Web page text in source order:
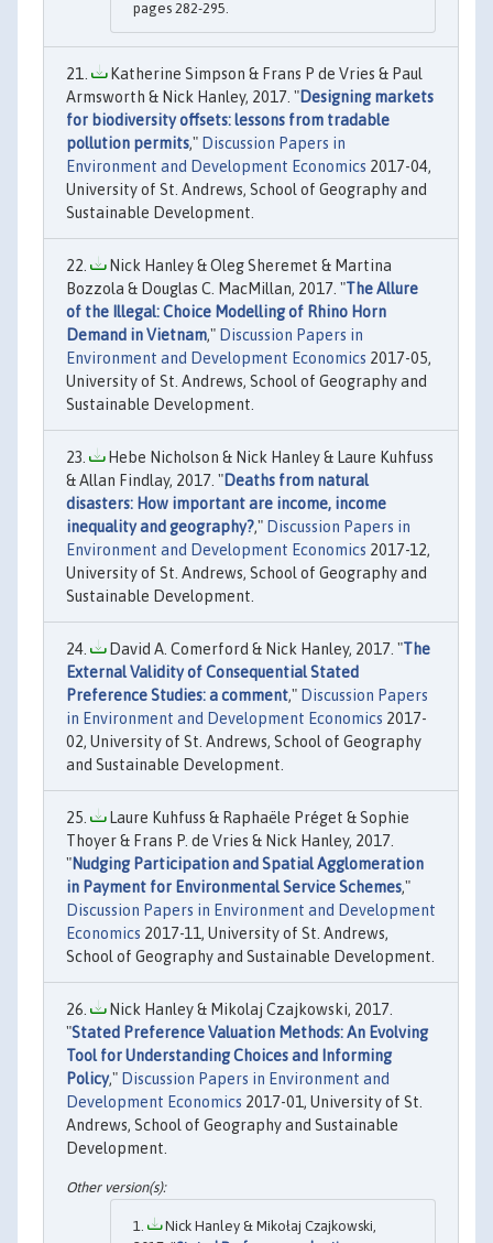
pages 282-295.
Katherine Simpson & Frans P de Vries & Paul
Armsworth & Nick Hanley, 2017. "Designing markets
for biodiversity offsets: lessons from tradable
pollution permits," Discussion Papers in
Environment and Development Economics 2017-04,
University of St. Andrews, School of Geography and
Sustainable Development.
Nick Hanley & Oleg Sheremet & Martina
Bozzola & Douglas C. MacMillan, 2017. "The Allure
of the Illegal: Choice Modelling of Rhino Horn
Demand in Vietnam," Discussion Papers in
Environment and Development Economics 2017-05,
University of St. Andrews, School of Geography and
Sustainable Development.
Hebe Nicholson & Nick Hanley & Laure Kuhfuss
& Allan Findlay, 2017. "Deaths from natural
disasters: How important are income, income
inequality and geography?," Discussion Papers in
Environment and Development Economics 2017-12,
University of St. Andrews, School of Geography and
Sustainable Development.
David A. Comerford & Nick Hanley, 2017. "The
External Validity of Consequential Stated
Preference Studies: a comment," Discussion Papers
in Environment and Development Economics 2017-
02, University of St. Andrews, School of Geography
and Sustainable Development.
Laure Kuhfuss & Raphaële Préget & Sophie
Thoyer & Frans P. de Vries & Nick Hanley, 2017.
"Nudging Participation and Spatial Agglomeration
in Payment for Environmental Service Schemes,"
Discussion Papers in Environment and Development
Economics 2017-11, University of St. Andrews,
School of Geography and Sustainable Development.
Nick Hanley & Mikolaj Czajkowski, 2017.
"Stated Preference Valuation Methods: An Evolving
Tool for Understanding Choices and Informing
Policy," Discussion Papers in Environment and
Development Economics 2017-01, University of St.
Andrews, School of Geography and Sustainable
Development.
Nick Hanley & Mikołaj Czajkowski,